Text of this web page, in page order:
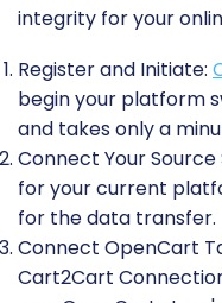
integrity for your
Register and Initiate:
begin your platform
and takes only a
Connect Your Source
for your current
for the data transfer.
Connect OpenCart
Cart2Cart